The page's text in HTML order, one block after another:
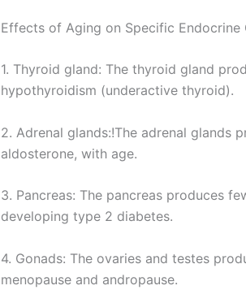
Effects of Aging on Specific Endocrine
1. Thyroid gland: The thyroid gland
hypothyroidism (underactive thyroid).
2. Adrenal glands:!The adrenal glands
aldosterone, with age.
3. Pancreas: The pancreas produces
developing type 2 diabetes.
4. Gonads: The ovaries and testes
menopause and andropause.